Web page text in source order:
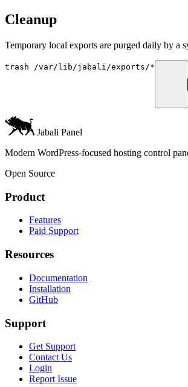
Cleanup
Temporary local exports are purged daily by a
trash /var/lib/jabali/exports/*
Jabali Panel
Modern WordPress-focused hosting control
Open Source
Product
Features
Paid Support
Resources
Documentation
Installation
GitHub
Support
Get Support
Contact Us
Login
Report Issue